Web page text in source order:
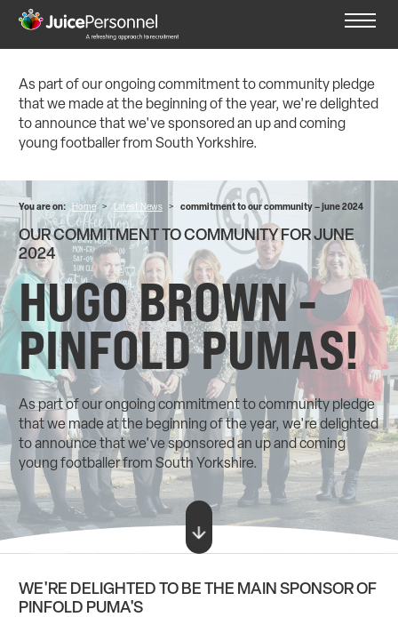
As part of our ongoing commitment to community pledge
that we made at the beginning of the year, we're delighted
to announce that we've sponsored an up and coming
young footballer from South Yorkshire.
You are on: Home > Latest News > commitment to our community – june 2024
OUR COMMITMENT TO COMMUNITY FOR JUNE
2024
HUGO BROWN -
PINFOLD PUMAS!
As part of our ongoing commitment to community pledge
that we made at the beginning of the year, we're delighted
to announce that we've sponsored an up and coming
young footballer from South Yorkshire.
WE'RE DELIGHTED TO BE THE MAIN SPONSOR OF
PINFOLD PUMA'S